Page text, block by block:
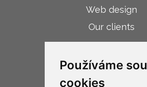
Používáme
cookies
Web design
Our clients
ABOUT
About company